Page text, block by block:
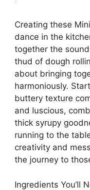
Creating these
dance in the
together the
thud of dough
about bringing
harmoniously.
buttery texture
and luscious,
thick syrupy
running to the
creativity and
the journey to
Ingredients You’ll